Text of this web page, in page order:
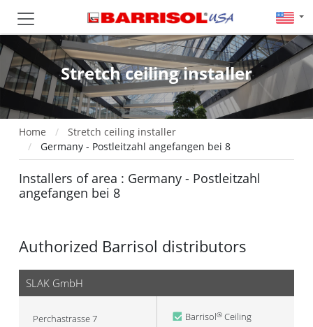
Stretch ceiling installer
Home
Stretch ceiling installer
Germany - Postleitzahl angefangen bei 8
Installers of area : Germany - Postleitzahl
angefangen bei 8
Authorized Barrisol distributors
SLAK GmbH
Perchastrasse 7
Barrisol® Ceiling